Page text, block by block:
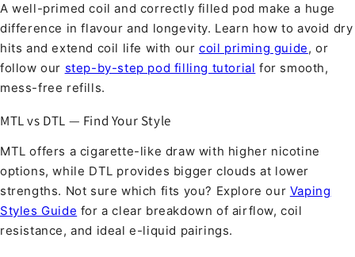
A well-primed coil and correctly filled pod make a huge
difference in flavour and longevity. Learn how to avoid dry
hits and extend coil life with ourcoil priming guide, or
follow our step-by-step pod filling tutorial for smooth,
mess-free refills.
MTL vs DTL — Find Your Style
MTL offers a cigarette-like draw with higher nicotine
options, while DTL provides bigger clouds at lower
strengths. Not sure which fits you? Explore our Vaping
Styles Guide for a clear breakdown of airflow, coil
resistance, and ideal e-liquid pairings.